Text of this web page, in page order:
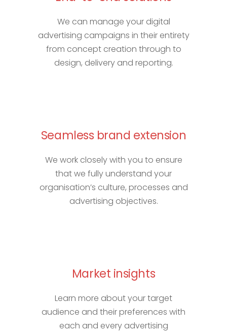
We can manage your digital
advertising campaigns in their entirety
from concept creation through to
design, delivery and reporting.
Seamless brand extension
We work closely with you to ensure
that we fully understand your
organisation’s culture, processes and
advertising objectives.
Market insights
Learn more about your target
audience and their preferences with
each and every advertising